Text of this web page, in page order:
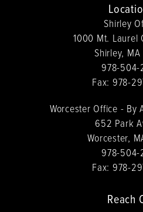
Shirley
1000 Mt. Laurel
Shirley,
978-504-
Fax: 978-
Worcester Office - By
652 Park
Worcester,
978-504-
Fax: 978-
Reach